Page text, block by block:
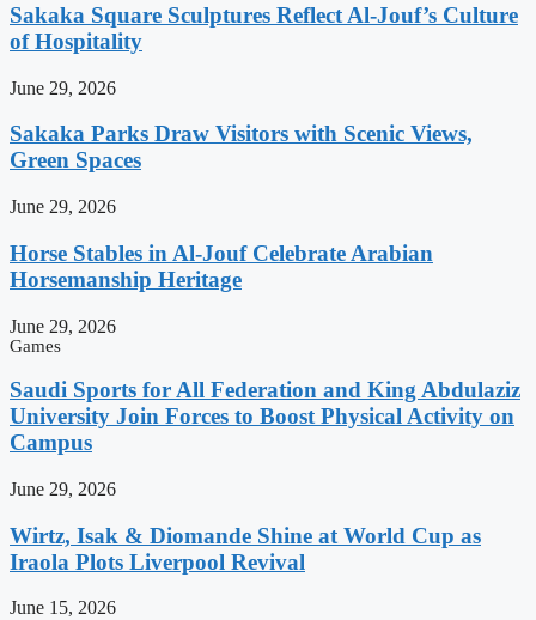
Sakaka Square Sculptures Reflect Al-Jouf’s Culture
of Hospitality
June 29, 2026
Sakaka Parks Draw Visitors with Scenic Views,
Green Spaces
June 29, 2026
Horse Stables in Al-Jouf Celebrate Arabian
Horsemanship Heritage
June 29, 2026
Games
Saudi Sports for All Federation and King Abdulaziz
University Join Forces to Boost Physical Activity on
Campus
June 29, 2026
Wirtz, Isak & Diomande Shine at World Cup as
Iraola Plots Liverpool Revival
June 15, 2026